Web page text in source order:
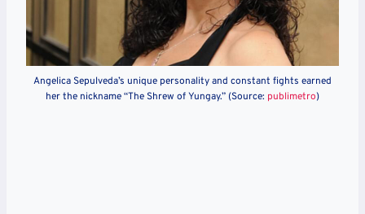
Angelica Sepulveda’s unique personality and constant fights earned
her the nickname “The Shrew of Yungay.” (Source: publimetro)